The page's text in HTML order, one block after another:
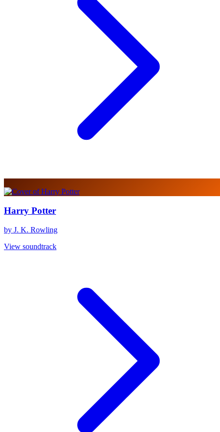
Harry Potter
by J. K. Rowling
View soundtrack